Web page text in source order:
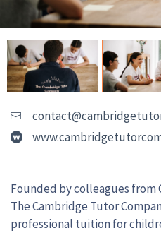
Founded by colleagues from
The Cambridge Tutor
professional tuition for